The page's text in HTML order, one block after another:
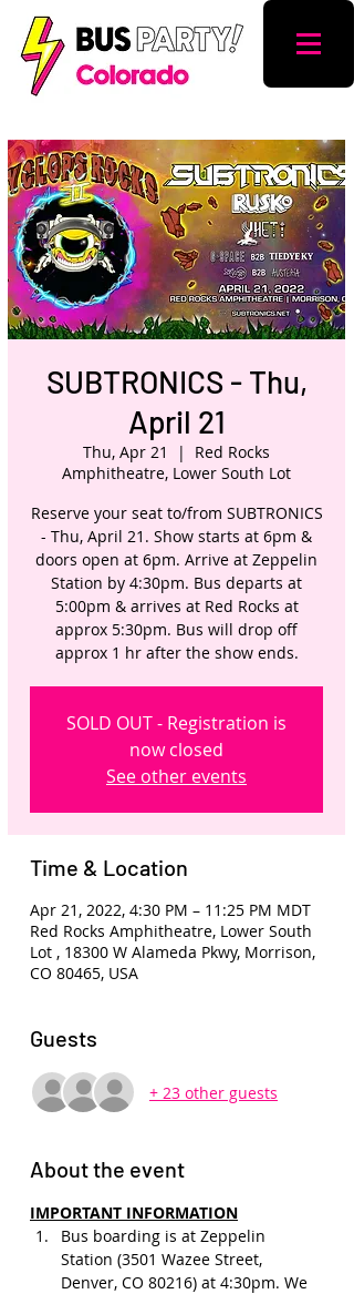
SUBTRONICS - Thu,
April 21
Thu, Apr 21
  |
Red Rocks
Amphitheatre, Lower South Lot
Reserve your seat to/from SUBTRONICS
- Thu, April 21. Show starts at 6pm &
doors open at 6pm. Arrive at Zeppelin
Station by 4:30pm. Bus departs at
5:00pm & arrives at Red Rocks at
approx 5:30pm. Bus will drop off
approx 1 hr after the show ends.
SOLD OUT - Registration is
now closed
See other events
Time & Location
Apr 21, 2022, 4:30 PM – 11:25 PM MDT
Red Rocks Amphitheatre, Lower South
Lot , 18300 W Alameda Pkwy, Morrison,
CO 80465, USA
Guests
+ 23 other guests
About the event
IMPORTANT INFORMATION
Bus boarding is at Zeppelin
Station (3501 Wazee Street,
Denver, CO 80216) at 4:30pm. We